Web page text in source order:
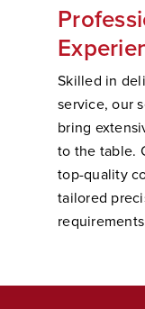
Skilled in
service, our
bring
to the table.
top-quality
tailored